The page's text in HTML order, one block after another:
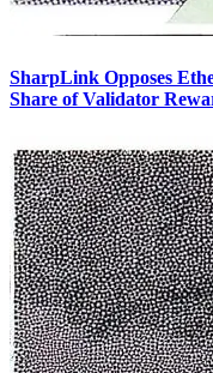
SharpLink Opposes
Share of Validator